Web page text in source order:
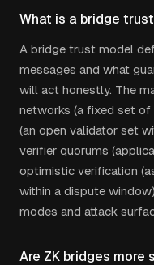
What is a bridge
A bridge trust model
messages and what
will act honestly. The
networks (a fixed set
(an open validator set
verifier quorums
optimistic verification
within a dispute
modes and attack
Are ZK bridges more